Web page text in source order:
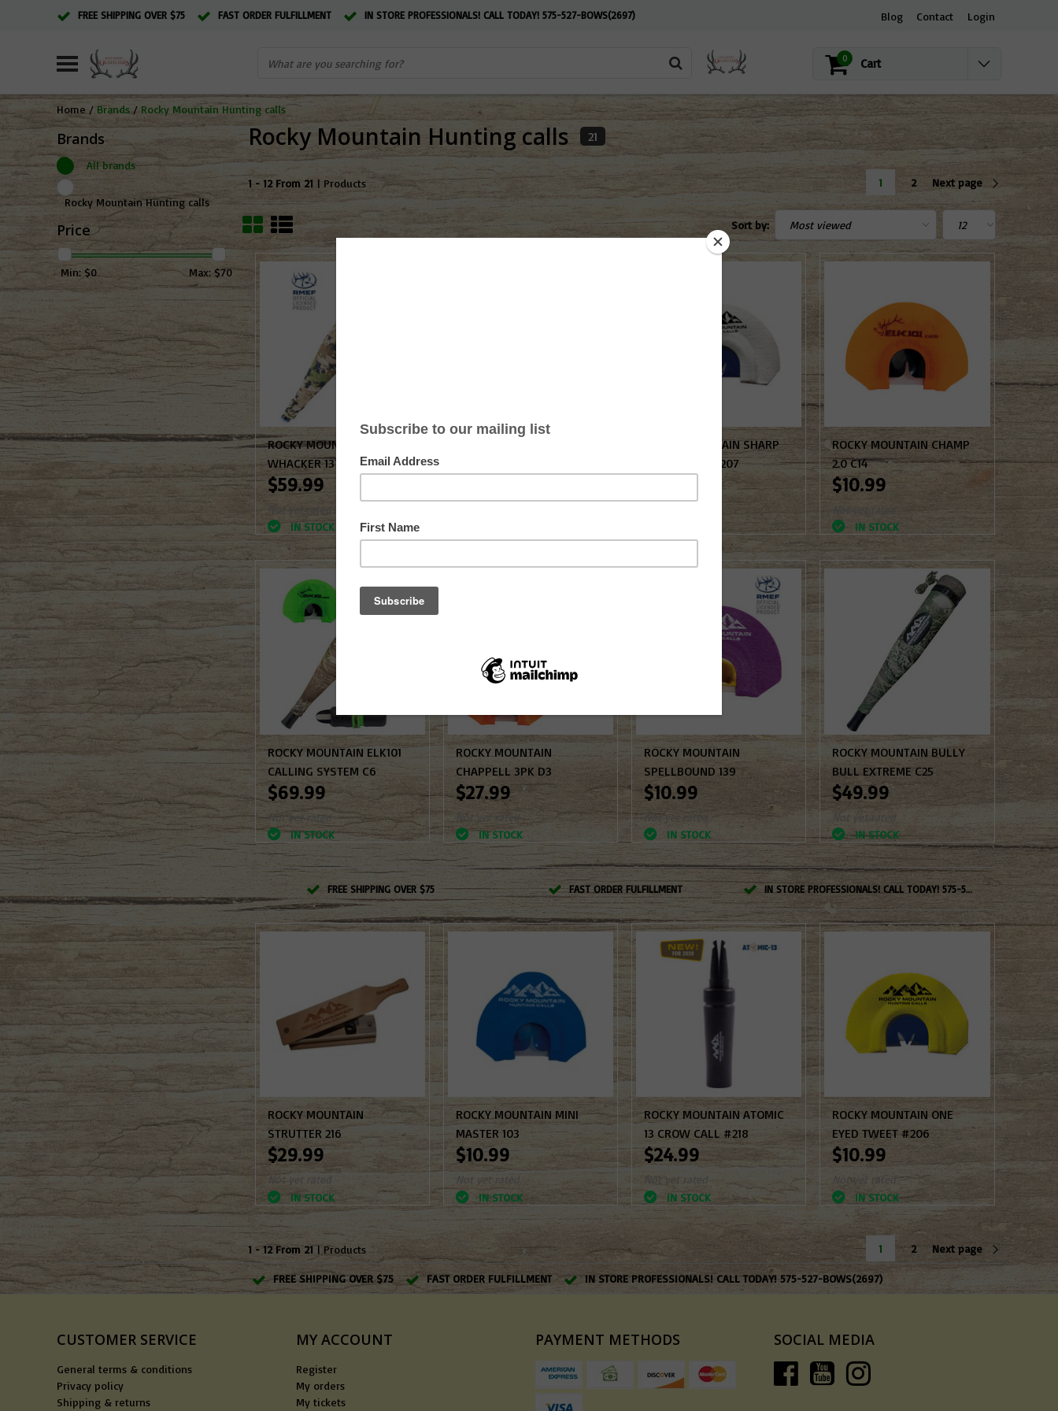
FREE SHIPPING OVER $75 FAST ORDER FULFILLMENT IN STORE PROFESSIONALS! CALL TODAY! 575-527-BOWS(2697) Blog Contact Login
0 Cart
Home / Brands / Rocky Mountain Hunting calls
Brands
All brands
Rocky Mountain Hunting calls
Price
Min: $0 Max: $70
Rocky Mountain Hunting calls 21
1 - 12 From 21 | Products 1 2 Next page
Sort by:
ROCKY MOUNTAIN WAPITI
WHACKER 137-S
$59.99
IN STOCK
ROCKY MOUNTAIN SHARP
TOOTH JACK #207
ROCKY MOUNTAIN CHAMP
2.0 C14
$10.99
IN STOCK
ROCKY MOUNTAIN ELK101
CALLING SYSTEM C6
$69.99
Not yet rated
IN STOCK
ROCKY MOUNTAIN
CHAPPELL 3PK D3
$27.99
Not yet rated
IN STOCK
ROCKY MOUNTAIN
SPELLBOUND 139
$10.99
Not yet rated
IN STOCK
ROCKY MOUNTAIN BULLY
BULL EXTREME C25
$49.99
IN STOCK
FREE SHIPPING OVER $75 FAST ORDER FULFILLMENT IN STORE PROFESSIONALS! CALL TODAY! 575-527-BOWS(2697)
ROCKY MOUNTAIN
STRUTTER 216
$29.99
IN STOCK
ROCKY MOUNTAIN MINI
MASTER 103
$10.99
IN STOCK
ROCKY MOUNTAIN ATOMIC
13 CROW CALL #218
$24.99
IN STOCK
ROCKY MOUNTAIN ONE
EYED TWEET #206
$10.99
Not yet rated
IN STOCK
1 - 12 From 21 | Products 1 2 Next page
FREE SHIPPING OVER $75 FAST ORDER FULFILLMENT IN STORE PROFESSIONALS! CALL TODAY! 575-527-BOWS(2697)
CUSTOMER SERVICE
General terms & conditions
Privacy policy
Shipping & returns
MY ACCOUNT
Register
My orders
My tickets
PAYMENT METHODS SOCIAL MEDIA